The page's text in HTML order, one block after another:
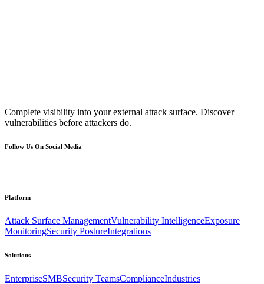
Complete visibility into your external attack surface. Discover
vulnerabilities before attackers do.
Follow Us On Social Media
Platform
Attack Surface ManagementVulnerability IntelligenceExposure
MonitoringSecurity PostureIntegrations
Solutions
EnterpriseSMBSecurity TeamsComplianceIndustries